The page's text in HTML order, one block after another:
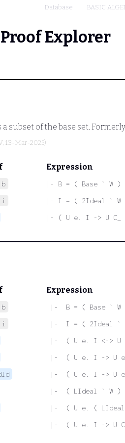
Database BASIC
Explorer
subset of the base set.
, 13-Mar-2025)
Expression
|- B = ( Base ` W )
|- I = ( 2Ideal ` W
|- ( U e. I -> U C_
Expression
|-  B = ( Base ` W
|-  I = ( 2Ideal `
|-  ( U e. I <-> U
|-  ( U e. I -> U
|-  ( U e. I -> U
|-  ( LIdeal ` W )
|-  ( U e. ( LIdeal
|-  ( U e. I -> U